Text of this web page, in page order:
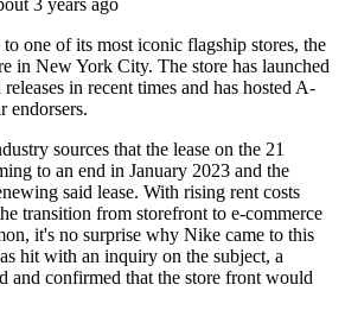
one of its most iconic flagship stores, the
in New York City. The store has launched
in recent times and has hosted A-
endorsers.
sources that the lease on the 21
to an end in January 2023 and the
said lease. With rising rent costs
transition from storefront to e-commerce
it's no surprise why Nike came to this
hit with an inquiry on the subject, a
and confirmed that the store front would